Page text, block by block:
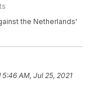
the Netherlands'
5:46 AM, Jul 25, 2021